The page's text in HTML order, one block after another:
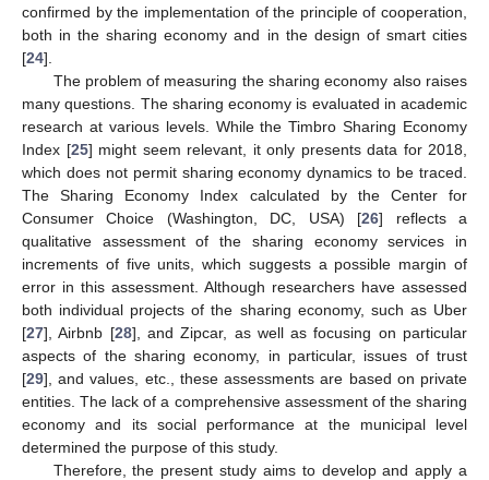
confirmed by the implementation of the principle of cooperation,
both in the sharing economy and in the design of smart cities
[24].
The problem of measuring the sharing economy also raises
many questions. The sharing economy is evaluated in academic
research at various levels. While the Timbro Sharing Economy
Index [25] might seem relevant, it only presents data for 2018,
which does not permit sharing economy dynamics to be traced.
The Sharing Economy Index calculated by the Center for
Consumer Choice (Washington, DC, USA) [26] reflects a
qualitative assessment of the sharing economy services in
increments of five units, which suggests a possible margin of
error in this assessment. Although researchers have assessed
both individual projects of the sharing economy, such as Uber
[27], Airbnb [28], and Zipcar, as well as focusing on particular
aspects of the sharing economy, in particular, issues of trust
[29], and values, etc., these assessments are based on private
entities. The lack of a comprehensive assessment of the sharing
economy and its social performance at the municipal level
determined the purpose of this study.
Therefore, the present study aims to develop and apply a